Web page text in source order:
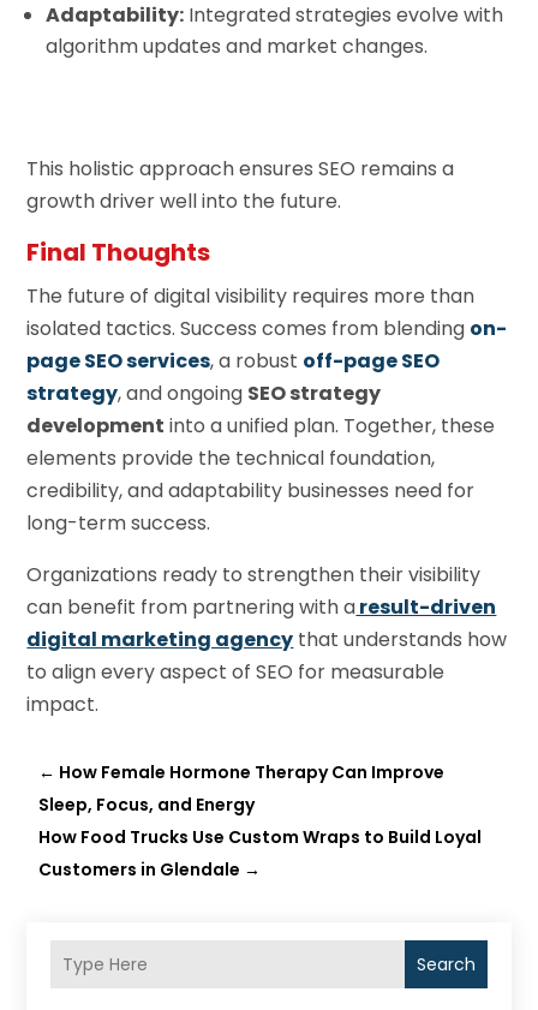
Adaptability: Integrated strategies evolve with
algorithm updates and market changes.
This holistic approach ensures SEO remains a
growth driver well into the future.
Final Thoughts
The future of digital visibility requires more than
isolated tactics. Success comes from blending on-
page SEO services, a robust off-page SEO
strategy, and ongoing SEO strategy
development into a unified plan. Together, these
elements provide the technical foundation,
credibility, and adaptability businesses need for
long-term success.
Organizations ready to strengthen their visibility
can benefit from partnering with aresult-driven
digital marketing agency that understands how
to align every aspect of SEO for measurable
impact.
← How Female Hormone Therapy Can Improve
Sleep, Focus, and Energy
How Food Trucks Use Custom Wraps to Build Loyal
Customers in Glendale →
Search